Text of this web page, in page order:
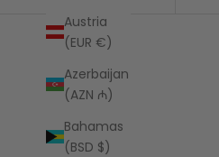
Austria
(EUR €)
Azerbaijan
(AZN ₼)
Bahamas
(BSD $)